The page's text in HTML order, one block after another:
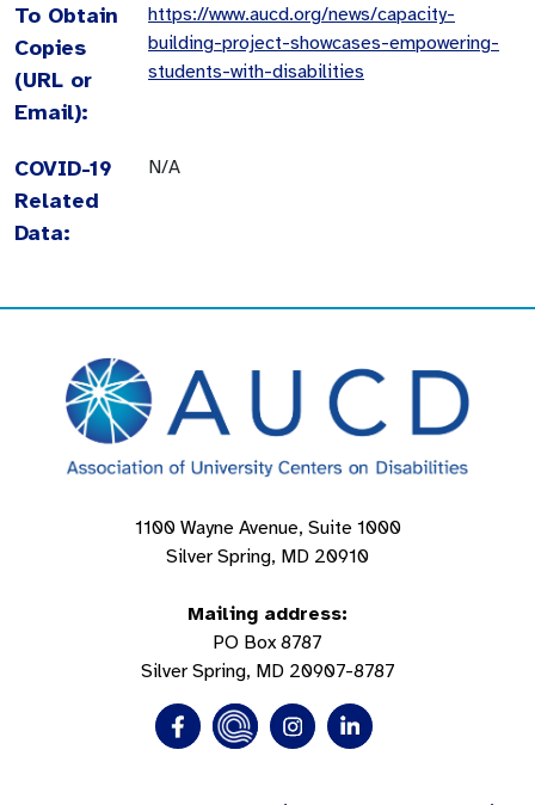
To Obtain
Copies
(URL or
Email):
https://www.aucd.org/news/capacity-
building-project-showcases-empowering-
students-with-disabilities
COVID-19
Related
Data:
N/A
1100 Wayne Avenue, Suite 1000
Silver Spring, MD 20910
Mailing address:
PO Box 8787
Silver Spring, MD 20907-8787